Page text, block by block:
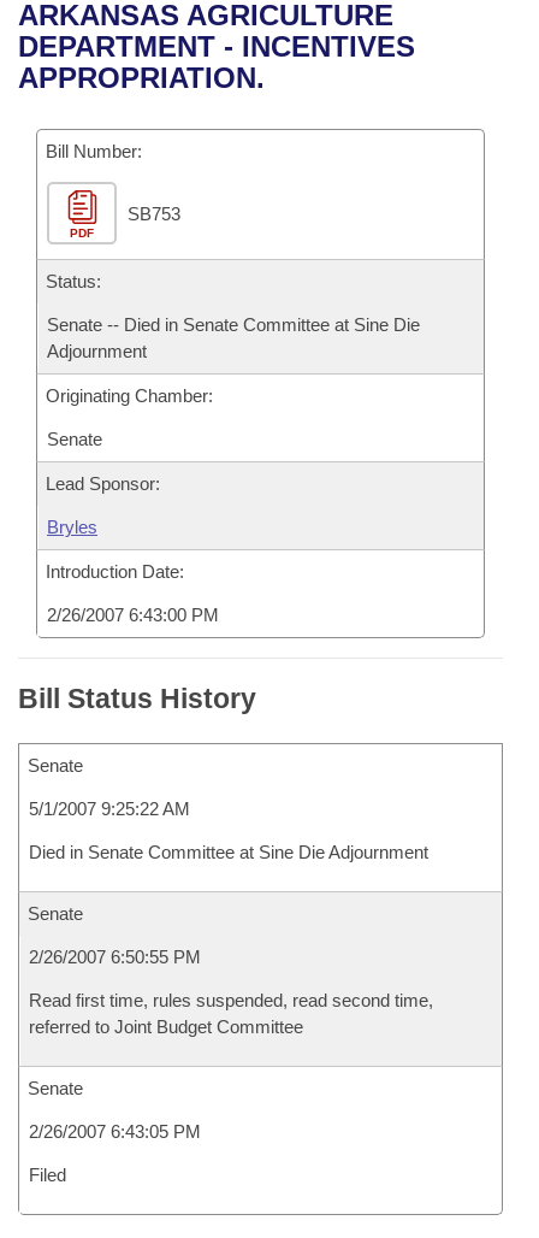
Bills in House Committees
Bills in Senate Committees
Bills in Joint Committees
Meetings Of The Whole/Business Meetings
Recent Activities
Recently Filed
Personalized Bill Tracking
Bills Returned from Committee
Bill Conflicts Report
House
Senate
House Budget
Senate Budget
Uncodified Historic Legislation
Search Center
ARKANSAS AGRICULTURE
DEPARTMENT - INCENTIVES
APPROPRIATION.
Bill Number:
PDF
SB753
Status:
Senate -- Died in Senate Committee at Sine Die
Adjournment
Originating Chamber:
Senate
Lead Sponsor:
Bryles
Introduction Date:
2/26/2007 6:43:00 PM
Bill Status History
Senate
5/1/2007 9:25:22 AM
Died in Senate Committee at Sine Die Adjournment
Senate
2/26/2007 6:50:55 PM
Read first time, rules suspended, read second time,
referred to Joint Budget Committee
Senate
2/26/2007 6:43:05 PM
Filed